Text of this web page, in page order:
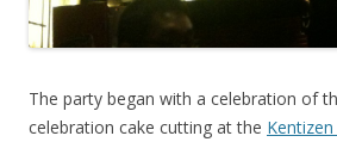
The party began with a celebration of
celebration cake cutting at the